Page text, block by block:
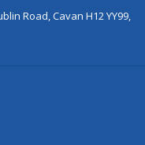
Road, Cavan H12 YY99,